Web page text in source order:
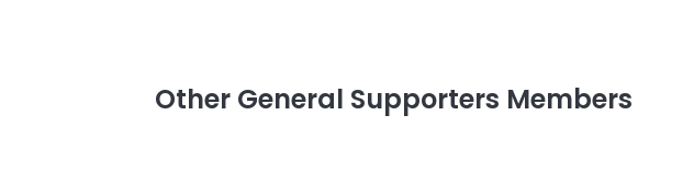
Other General Supporters Members